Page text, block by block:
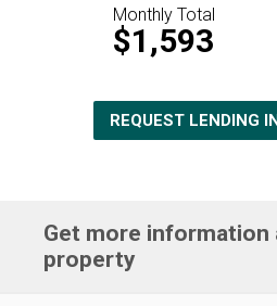
Monthly Total
$1,593
REQUEST LENDING
Get more information
property